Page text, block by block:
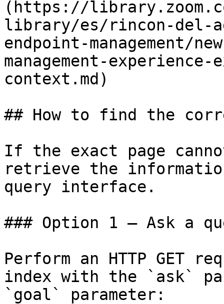
(https://
library/es/rincon-del-
endpoint-management/
management-
context.md)
## How to find the
If the exact page
retrieve the
query interface.
### Option 1 — Ask a
Perform an HTTP GET
index with the `ask`
`goal` parameter: